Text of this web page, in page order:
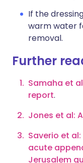
If the
warm water
removal.
Further
Samaha et
report.
Jones et al:
Saverio et
acute
Jerusalem